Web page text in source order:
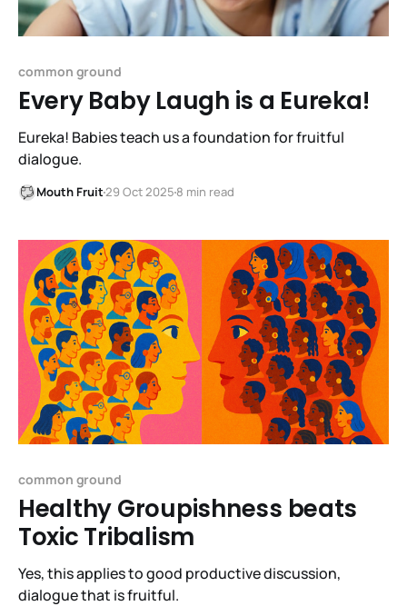
common ground
Every Baby Laugh is a Eureka!
Eureka! Babies teach us a foundation for fruitful
dialogue.
Mouth Fruit29 Oct 2025 8 min read
common ground
Healthy Groupishness beats
Toxic Tribalism
Yes, this applies to good productive discussion,
dialogue that is fruitful.